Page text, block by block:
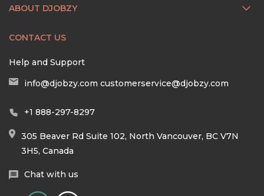
ABOUT DJOBZY
CONTACT US
Help and Support
info@djobzy.com customerservice@djobzy.com
+1 888-297-8297
305 Beaver Rd Suite 102, North Vancouver, BC V7N
3H5, Canada
Chat with us